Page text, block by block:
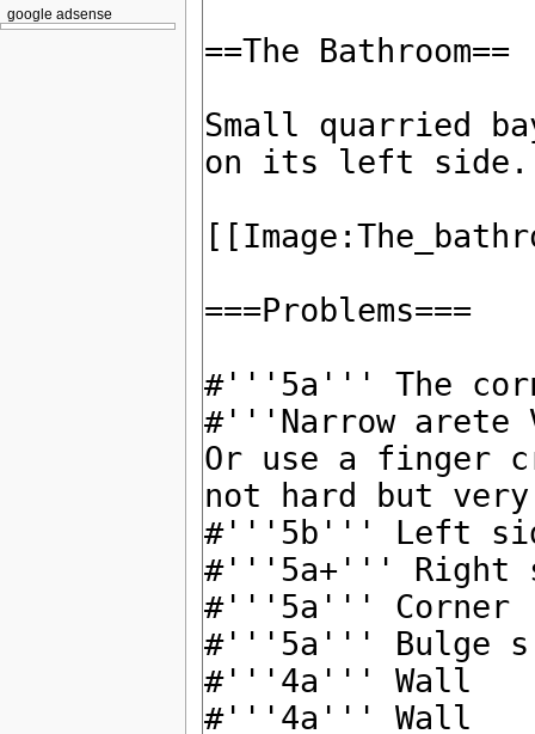
google adsense